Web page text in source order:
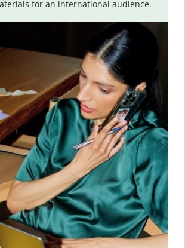
for an international audience.